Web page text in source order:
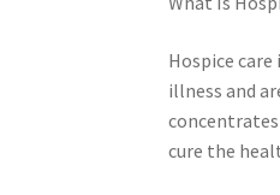
Hospice
illness and
cure the